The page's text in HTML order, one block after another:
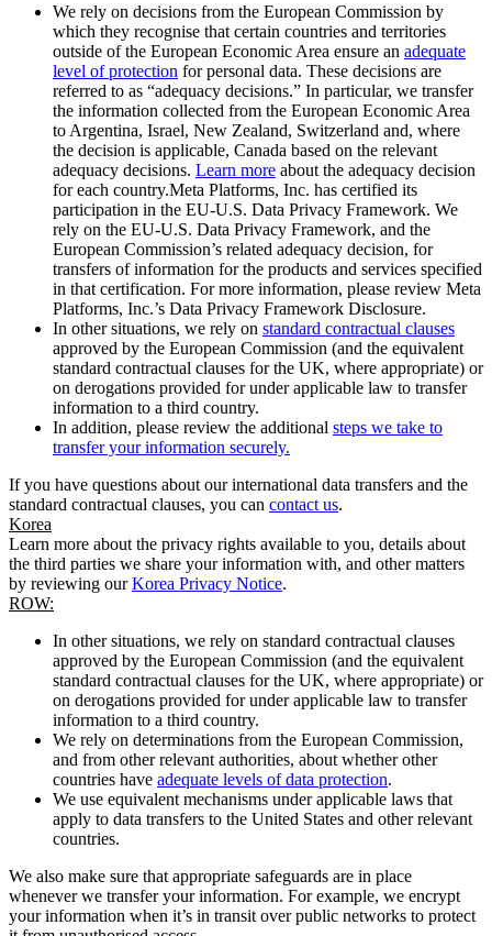
We rely on decisions from the European Commission by
which they recognise that certain countries and territories
outside of the European Economic Area ensure an adequate
level of protection for personal data. These decisions are
referred to as “adequacy decisions.” In particular, we transfer
the information collected from the European Economic Area
to Argentina, Israel, New Zealand, Switzerland and, where
the decision is applicable, Canada based on the relevant
adequacy decisions. Learn more about the adequacy decision
for each country.Meta Platforms, Inc. has certified its
participation in the EU-U.S. Data Privacy Framework. We
rely on the EU-U.S. Data Privacy Framework, and the
European Commission’s related adequacy decision, for
transfers of information for the products and services specified
in that certification. For more information, please review Meta
Platforms, Inc.’s Data Privacy Framework Disclosure.
In other situations, we rely on standard contractual clauses
approved by the European Commission (and the equivalent
standard contractual clauses for the UK, where appropriate) or
on derogations provided for under applicable law to transfer
information to a third country.
In addition, please review the additional steps we take to
transfer your information securely.
If you have questions about our international data transfers and the
standard contractual clauses, you can contact us.
Korea
Learn more about the privacy rights available to you, details about
the third parties we share your information with, and other matters
by reviewing ourKorea Privacy Notice.
ROW:
In other situations, we rely on standard contractual clauses
approved by the European Commission (and the equivalent
standard contractual clauses for the UK, where appropriate) or
on derogations provided for under applicable law to transfer
information to a third country.
We rely on determinations from the European Commission,
and from other relevant authorities, about whether other
countries have adequate levels of data protection.
We use equivalent mechanisms under applicable laws that
apply to data transfers to the United States and other relevant
countries.
We also make sure that appropriate safeguards are in place
whenever we transfer your information. For example, we encrypt
your information when it’s in transit over public networks to protect